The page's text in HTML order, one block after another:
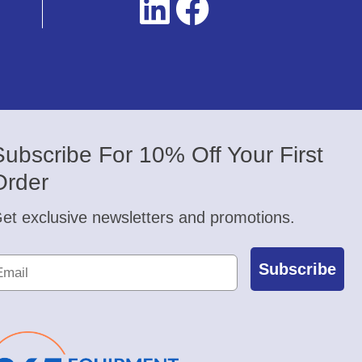
For 10% Off Your First
exclusive newsletters and promotions.
Subscribe